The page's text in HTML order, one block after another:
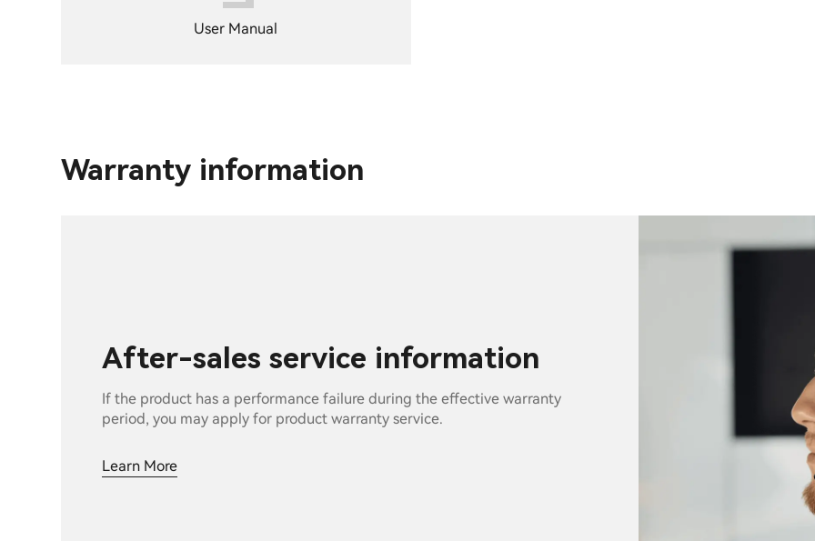
User Manual
Warranty information
After-sales service information
If the product has a performance failure during the effective warranty
period, you may apply for product warranty service.
Learn More